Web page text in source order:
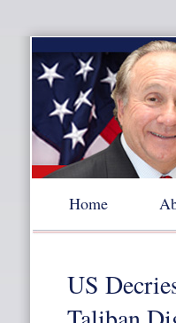
Home
US